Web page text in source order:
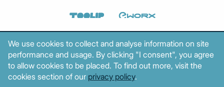
January 2024 (2)
December 2023 (4)
November 2023 (2)
October 2023 (1)
September 2023
We use cookies to collect and analyse information on site
performance and usage. By clicking "I consent", you agree
to allow cookies to be placed. To find out more, visit the
cookies section of our privacy policy.